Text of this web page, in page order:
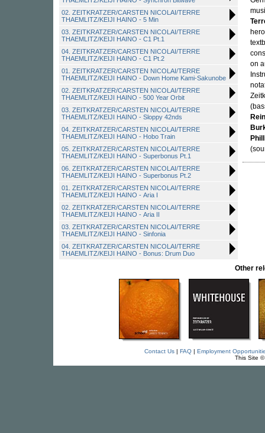
02. ZEITKRATZER/CARSTEN NICOLAI/TERRE
THAEMLITZ/KEIJI HAINO - 5 Min
03. ZEITKRATZER/CARSTEN NICOLAI/TERRE
THAEMLITZ/KEIJI HAINO - C1 Pt.1
04. ZEITKRATZER/CARSTEN NICOLAI/TERRE
THAEMLITZ/KEIJI HAINO - C1 Pt.2
01. ZEITKRATZER/CARSTEN NICOLAI/TERRE
THAEMLITZ/KEIJI HAINO - Down Home Kami-Sakunobe
02. ZEITKRATZER/CARSTEN NICOLAI/TERRE
THAEMLITZ/KEIJI HAINO - 500 Year Orbit
03. ZEITKRATZER/CARSTEN NICOLAI/TERRE
THAEMLITZ/KEIJI HAINO - Sloppy 42nds
04. ZEITKRATZER/CARSTEN NICOLAI/TERRE
THAEMLITZ/KEIJI HAINO - Hobo Train
05. ZEITKRATZER/CARSTEN NICOLAI/TERRE
THAEMLITZ/KEIJI HAINO - Superbonus Pt.1
06. ZEITKRATZER/CARSTEN NICOLAI/TERRE
THAEMLITZ/KEIJI HAINO - Superbonus Pt.2
01. ZEITKRATZER/CARSTEN NICOLAI/TERRE
THAEMLITZ/KEIJI HAINO - Aria I
02. ZEITKRATZER/CARSTEN NICOLAI/TERRE
THAEMLITZ/KEIJI HAINO - Aria II
03. ZEITKRATZER/CARSTEN NICOLAI/TERRE
THAEMLITZ/KEIJI HAINO - Sinfonia
04. ZEITKRATZER/CARSTEN NICOLAI/TERRE
THAEMLITZ/KEIJI HAINO - Bonus: Drum Duo
on
Other
Contact Us| FAQ| Employment
This Site